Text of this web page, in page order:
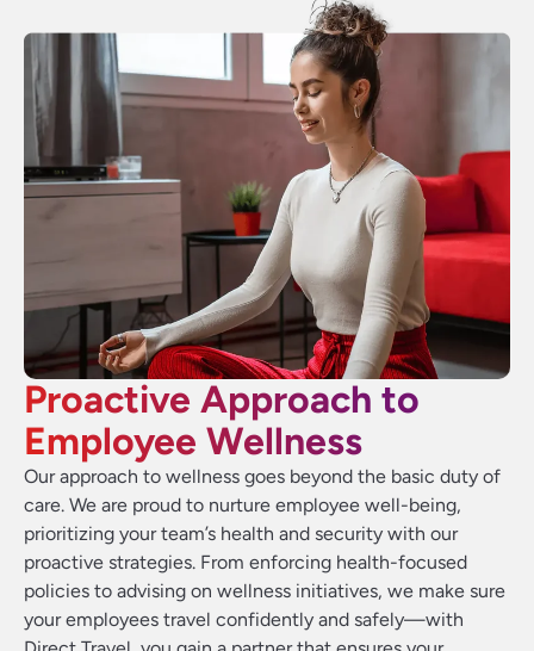
Proactive Approach to
Employee Wellness
Our approach to wellness goes beyond the basic duty of
care. We are proud to nurture employee well-being,
prioritizing your team’s health and security with our
proactive strategies. From enforcing health-focused
policies to advising on wellness initiatives, we make sure
your employees travel confidently and safely—with